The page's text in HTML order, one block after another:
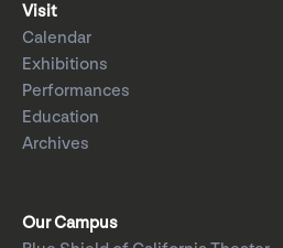
Visit
Calendar
Exhibitions
Performances
Education
Archives
Our Campus